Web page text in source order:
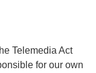
Telemedia Act
for our own